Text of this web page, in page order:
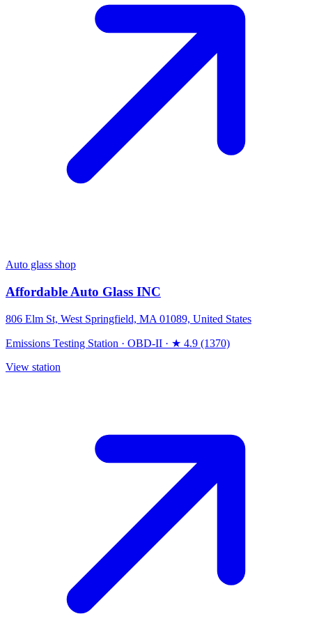
Auto glass shop
Affordable Auto Glass INC
806 Elm St, West Springfield, MA 01089, United States
Emissions Testing Station · OBD-II · ★ 4.9 (1370)
View station